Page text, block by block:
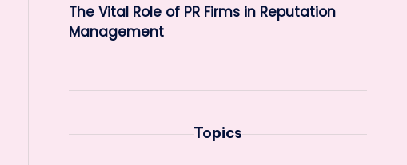
The Vital Role of PR Firms in Reputation
Management
Topics